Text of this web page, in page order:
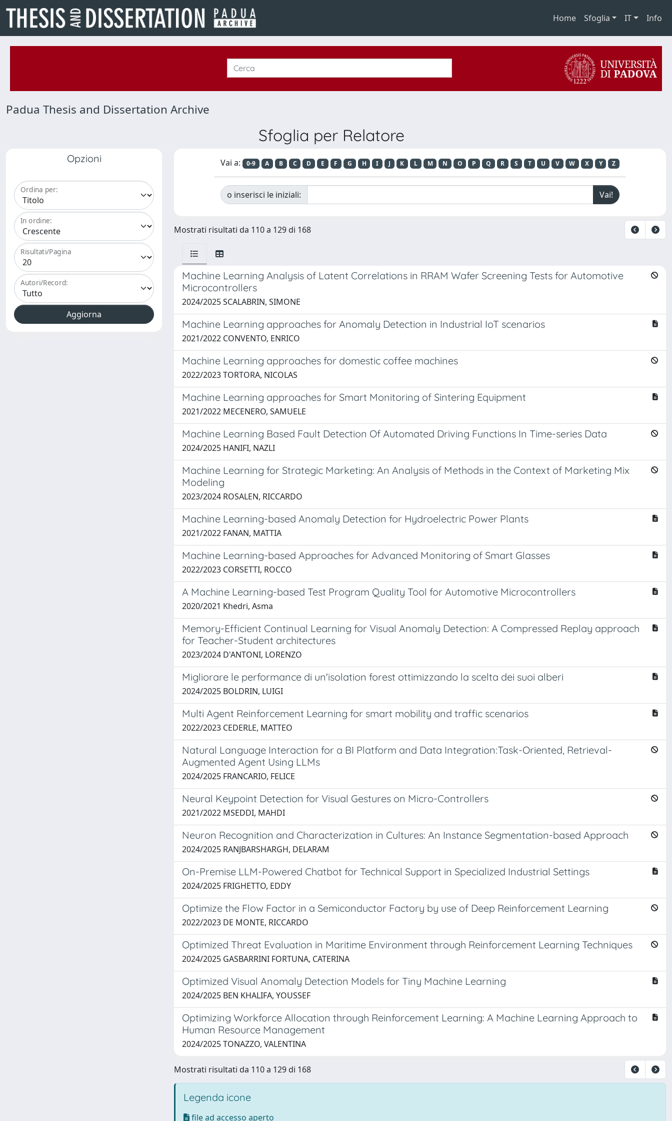
Home Sfoglia IT Info
Padua Thesis and Dissertation Archive
Sfoglia per Relatore
Opzioni
Ordina per:
In ordine:
Risultati/Pagina
Autori/Record:
Vai a: 0-9 A B C D E F G H I J K L M N O P Q R S T U V W X Y Z
o inserisci le iniziali:
Mostrati risultati da 110 a 129 di 168
Machine Learning Analysis of Latent Correlations in RRAM Wafer Screening Tests for Automotive
Microcontrollers
2024/2025 SCALABRIN, SIMONE
Machine Learning approaches for Anomaly Detection in Industrial IoT scenarios
2021/2022 CONVENTO, ENRICO
Machine Learning approaches for domestic coffee machines
2022/2023 TORTORA, NICOLAS
Machine Learning approaches for Smart Monitoring of Sintering Equipment
2021/2022 MECENERO, SAMUELE
Machine Learning Based Fault Detection Of Automated Driving Functions In Time-series Data
2024/2025 HANIFI, NAZLI
Machine Learning for Strategic Marketing: An Analysis of Methods in the Context of Marketing Mix
Modeling
2023/2024 ROSALEN, RICCARDO
Machine Learning-based Anomaly Detection for Hydroelectric Power Plants
2021/2022 FANAN, MATTIA
Machine Learning-based Approaches for Advanced Monitoring of Smart Glasses
2022/2023 CORSETTI, ROCCO
A Machine Learning-based Test Program Quality Tool for Automotive Microcontrollers
2020/2021 Khedri, Asma
Memory-Efficient Continual Learning for Visual Anomaly Detection: A Compressed Replay approach
for Teacher-Student architectures
2023/2024 D'ANTONI, LORENZO
Migliorare le performance di un'isolation forest ottimizzando la scelta dei suoi alberi
2024/2025 BOLDRIN, LUIGI
Multi Agent Reinforcement Learning for smart mobility and traffic scenarios
2022/2023 CEDERLE, MATTEO
Natural Language Interaction for a BI Platform and Data Integration:Task-Oriented, Retrieval-
Augmented Agent Using LLMs
2024/2025 FRANCARIO, FELICE
Neural Keypoint Detection for Visual Gestures on Micro-Controllers
2021/2022 MSEDDI, MAHDI
Neuron Recognition and Characterization in Cultures: An Instance Segmentation-based Approach
2024/2025 RANJBARSHARGH, DELARAM
On-Premise LLM-Powered Chatbot for Technical Support in Specialized Industrial Settings
2024/2025 FRIGHETTO, EDDY
Optimize the Flow Factor in a Semiconductor Factory by use of Deep Reinforcement Learning
2022/2023 DE MONTE, RICCARDO
Optimized Threat Evaluation in Maritime Environment through Reinforcement Learning Techniques
2024/2025 GASBARRINI FORTUNA, CATERINA
Optimized Visual Anomaly Detection Models for Tiny Machine Learning
2024/2025 BEN KHALIFA, YOUSSEF
Optimizing Workforce Allocation through Reinforcement Learning: A Machine Learning Approach to
Human Resource Management
2024/2025 TONAZZO, VALENTINA
Mostrati risultati da 110 a 129 di 168
Legenda icone
file ad accesso aperto